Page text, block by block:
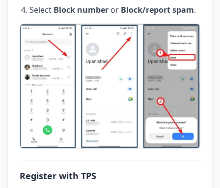
Select Block number or Block/report spam.
Register with TPS